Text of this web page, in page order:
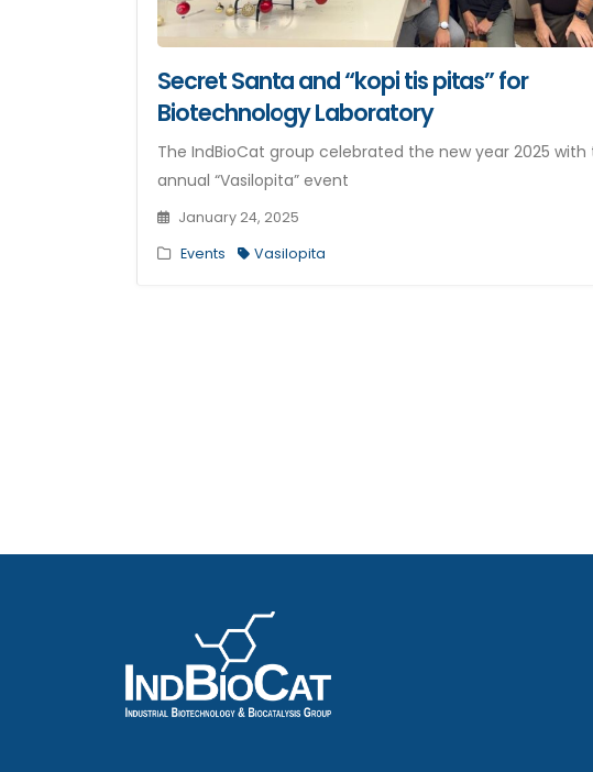
Secret Santa and “kopi tis pitas” for
Biotechnology Laboratory
The IndBioCat group celebrated the new year 2025 with
annual “Vasilopita” event
January 24, 2025
Events
Vasilopita